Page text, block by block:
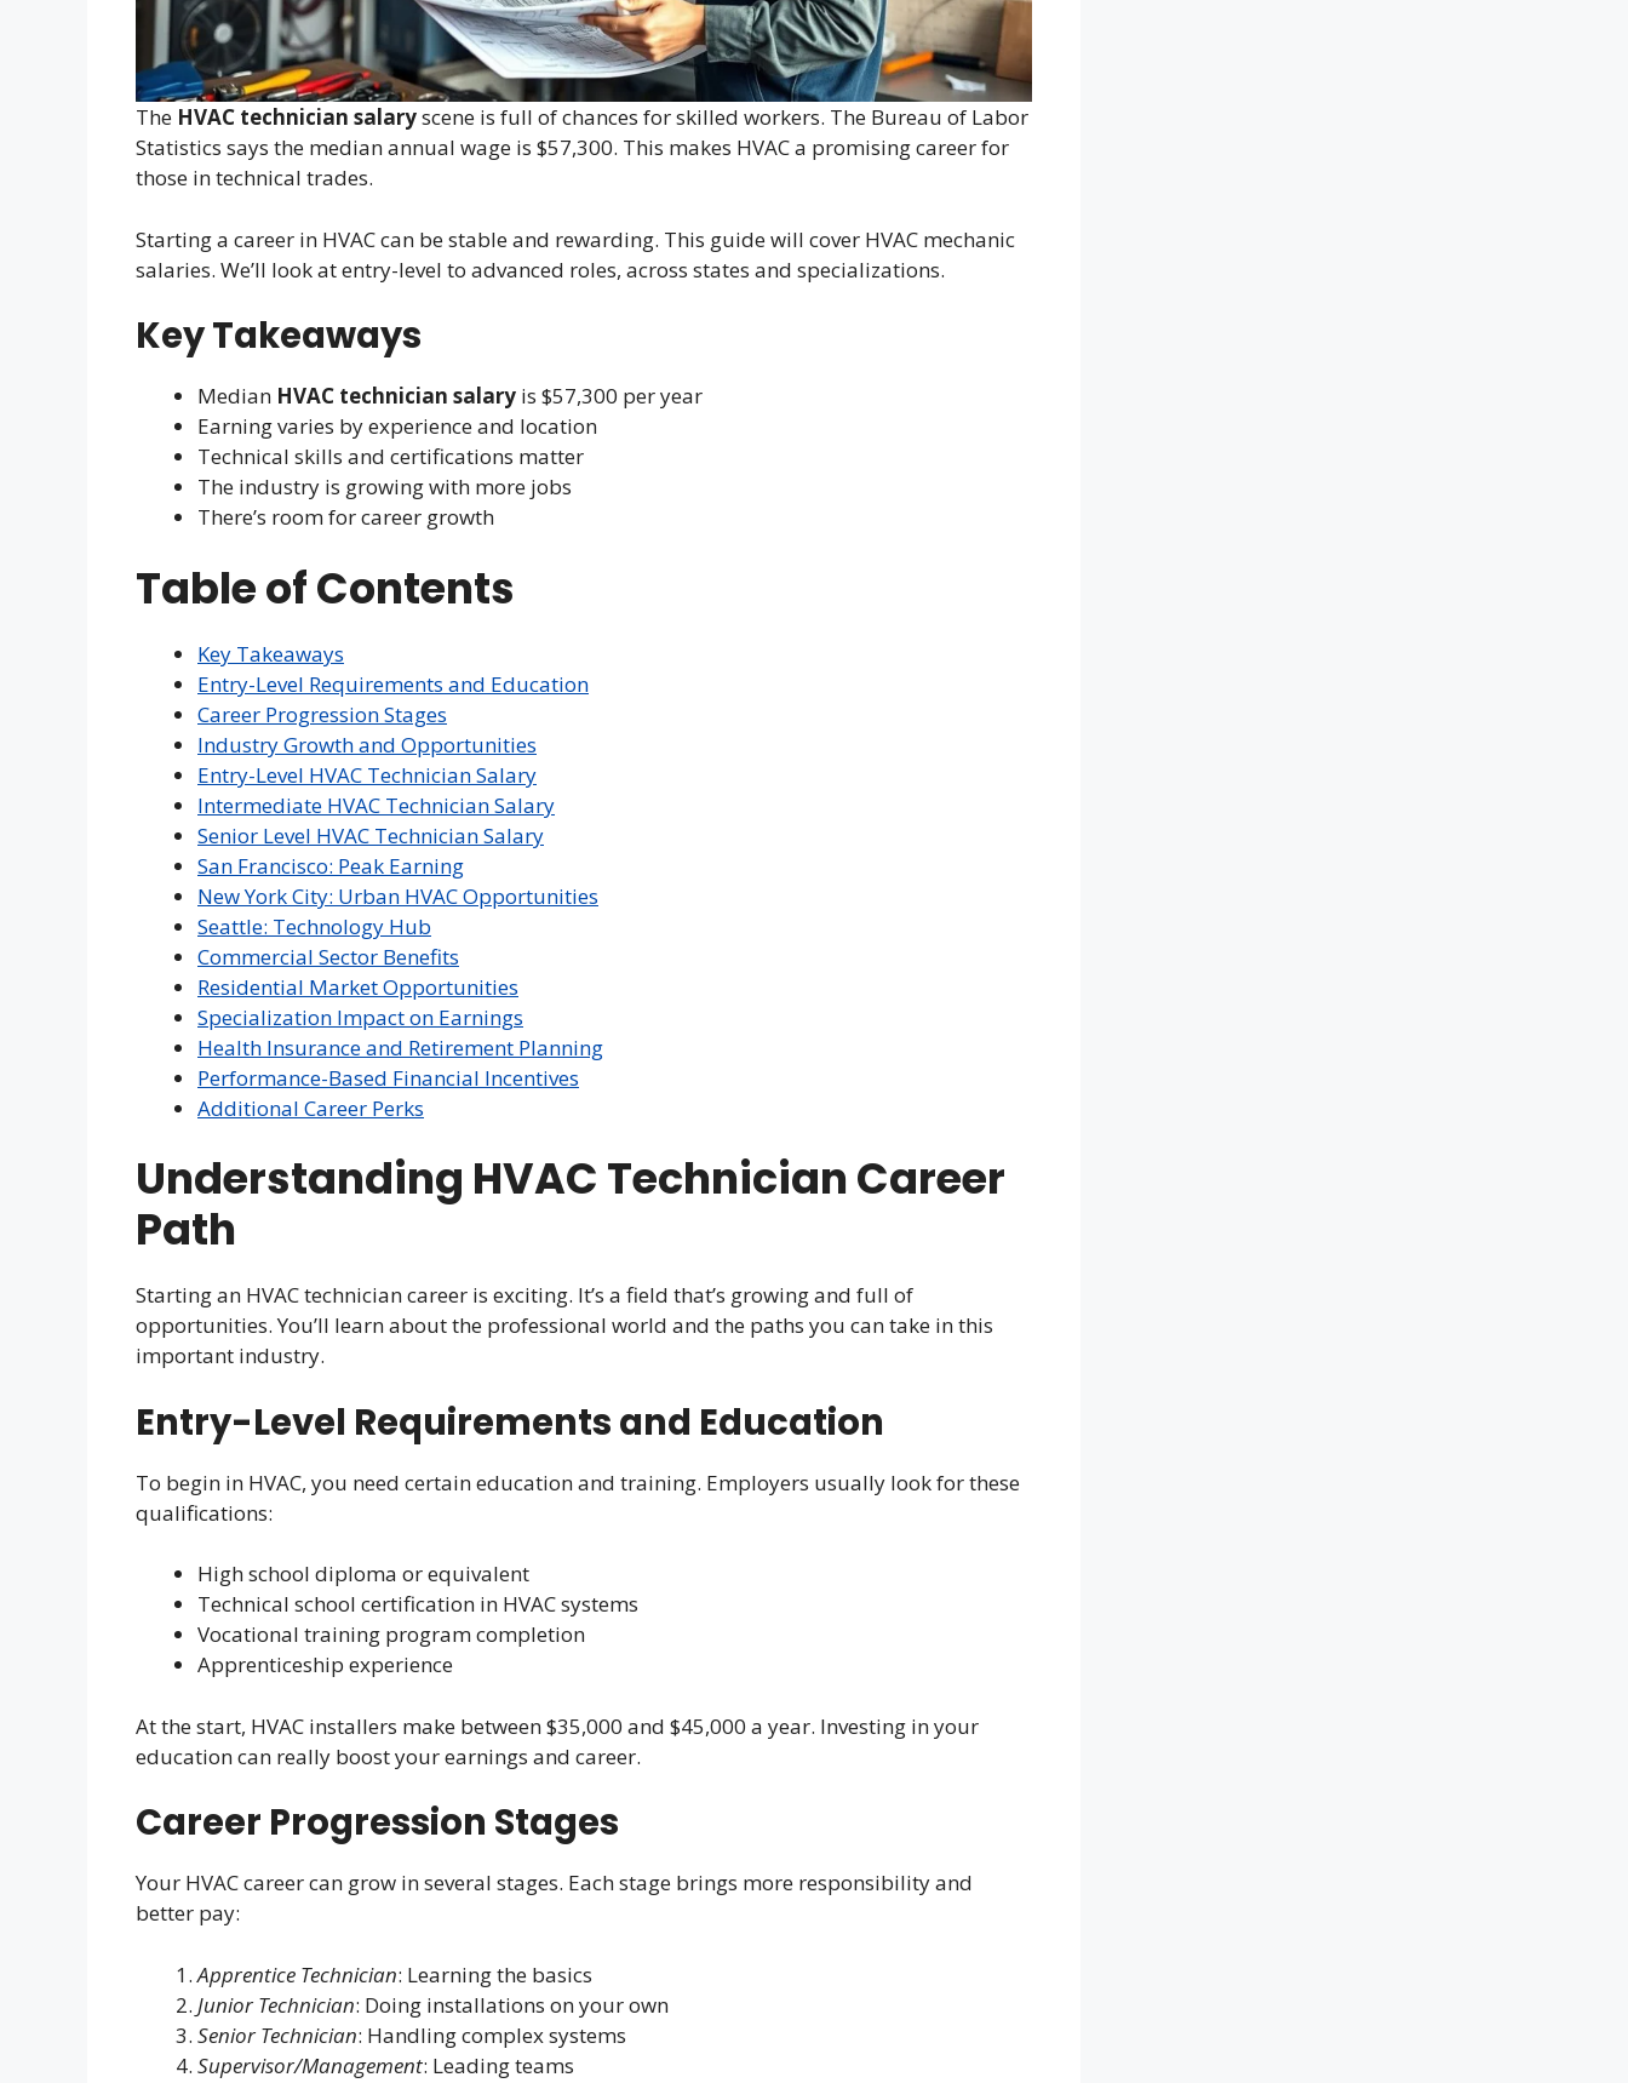
The HVAC technician salaryscene is full of chances for skilled workers. The Bureau of Labor
Statistics says the median annual wage is $57,300. This makes HVAC a promising career for
those in technical trades.
Starting a career in HVAC can be stable and rewarding. This guide will cover HVAC mechanic
salaries. We’ll look at entry-level to advanced roles, across states and specializations.
Key Takeaways
Median HVAC technician salary is $57,300 per year
Earning varies by experience and location
Technical skills and certifications matter
The industry is growing with more jobs
There’s room for career growth
Table of Contents
Key Takeaways
Entry-Level Requirements and Education
Career Progression Stages
Industry Growth and Opportunities
Entry-Level HVAC Technician Salary
Intermediate HVAC Technician Salary
Senior Level HVAC Technician Salary
San Francisco: Peak Earning
New York City: Urban HVAC Opportunities
Seattle: Technology Hub
Commercial Sector Benefits
Residential Market Opportunities
Specialization Impact on Earnings
Health Insurance and Retirement Planning
Performance-Based Financial Incentives
Additional Career Perks
Understanding HVAC Technician Career
Path
Starting an HVAC technician career is exciting. It’s a field that’s growing and full of
opportunities. You’ll learn about the professional world and the paths you can take in this
important industry.
Entry-Level Requirements and Education
To begin in HVAC, you need certain education and training. Employers usually look for these
qualifications:
High school diploma or equivalent
Technical school certification in HVAC systems
Vocational training program completion
Apprenticeship experience
At the start, HVAC installers make between $35,000 and $45,000 a year. Investing in your
education can really boost your earnings and career.
Career Progression Stages
Your HVAC career can grow in several stages. Each stage brings more responsibility and
better pay:
Apprentice Technician: Learning the basics
Junior Technician: Doing installations on your own
Senior Technician: Handling complex systems
Supervisor/Management: Leading teams